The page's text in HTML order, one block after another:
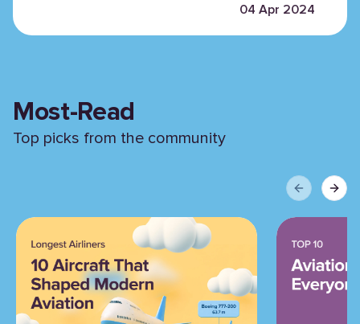
04 Apr 2024
Most-Read
Top picks from the community
PreviousNext